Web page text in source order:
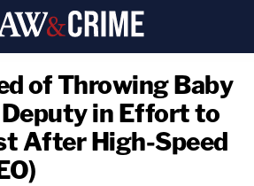
of Throwing Baby
in Effort to
After High-Speed